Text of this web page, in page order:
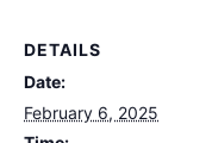
DETAILS
Date:
February 6, 2025